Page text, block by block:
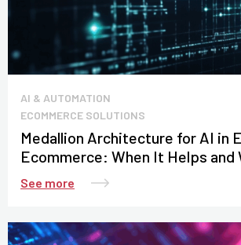
AI & AUTOMATION
ECOMMERCE SOLUTIONS
Medallion Architecture for AI in
Ecommerce: When It Helps and
Matters for Data Control
See more